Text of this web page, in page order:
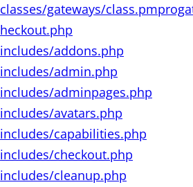
classes/gateways/
heckout.php
includes/addons.php
includes/admin.php
includes/adminpages.php
includes/avatars.php
includes/capabilities.php
includes/checkout.php
includes/cleanup.php